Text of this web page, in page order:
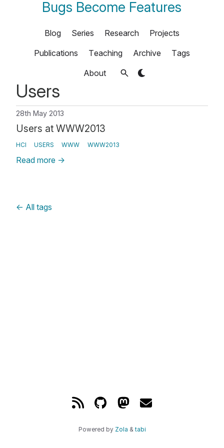
Bugs Become Features
Blog Series Research
Projects
Publications
Teaching Archive
Tags
About
Users
28th May 2013
Users at WWW2013
HCI USERS WWW WWW2013
Read more →
← All tags
Powered by Zola & tabi